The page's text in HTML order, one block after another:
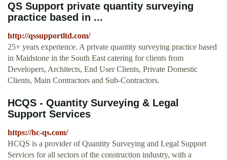
QS Support private quantity surveying
practice based in ...
http://qssupportltd.com/
25+ years experience. A private quantity surveying practice based
in Maidstone in the South East catering for clients from
Developers, Architects, End User Clients, Private Domestic
Clients, Main Contractors and Sub-Contractors.
HCQS - Quantity Surveying & Legal
Support Services
https://hc-qs.com/
HCQS is a provider of Quantity Surveying and Legal Support
Services for all sectors of the construction industry, with a